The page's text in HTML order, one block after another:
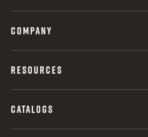
COMPANY
RESOURCES
CATALOGS